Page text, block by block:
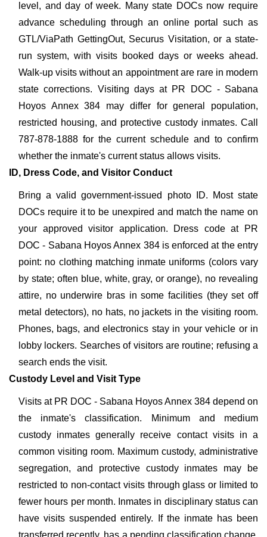
level, and day of week. Many state DOCs now require
advance scheduling through an online portal such as
GTL/ViaPath GettingOut, Securus Visitation, or a state-
run system, with visits booked days or weeks ahead.
Walk-up visits without an appointment are rare in modern
state corrections. Visiting days at PR DOC - Sabana
Hoyos Annex 384 may differ for general population,
restricted housing, and protective custody inmates. Call
787-878-1888 for the current schedule and to confirm
whether the inmate's current status allows visits.
ID, Dress Code, and Visitor Conduct
Bring a valid government-issued photo ID. Most state
DOCs require it to be unexpired and match the name on
your approved visitor application. Dress code at PR
DOC - Sabana Hoyos Annex 384 is enforced at the entry
point: no clothing matching inmate uniforms (colors vary
by state; often blue, white, gray, or orange), no revealing
attire, no underwire bras in some facilities (they set off
metal detectors), no hats, no jackets in the visiting room.
Phones, bags, and electronics stay in your vehicle or in
lobby lockers. Searches of visitors are routine; refusing a
search ends the visit.
Custody Level and Visit Type
Visits at PR DOC - Sabana Hoyos Annex 384 depend on
the inmate's classification. Minimum and medium
custody inmates generally receive contact visits in a
common visiting room. Maximum custody, administrative
segregation, and protective custody inmates may be
restricted to non-contact visits through glass or limited to
fewer hours per month. Inmates in disciplinary status can
have visits suspended entirely. If the inmate has been
transferred recently, has a pending classification change,